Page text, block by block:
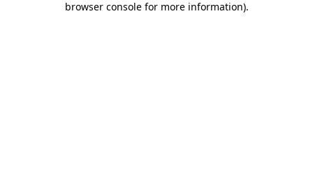
browser console for more information).